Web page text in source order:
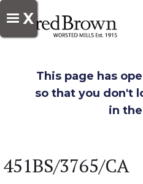
X
This page has
so that you don't
in
451BS/3765/CA